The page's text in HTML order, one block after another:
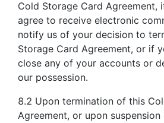
Cold Storage Card Agreement,
agree to receive electronic
notify us of your decision to
Storage Card Agreement, or if
close any of your accounts or
our possession.
8.2 Upon termination of this
Agreement, or upon